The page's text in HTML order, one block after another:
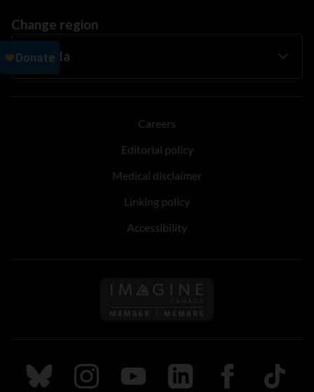
Change region
Careers
Editorial policy
Medical disclaimer
Linking policy
Accessibility
Follow us on Imagine
Follow us on Bluesky
Follow us on Instagram
Follow us on Youtube
Follow us on LinkedIn
Follow us on
TikTok